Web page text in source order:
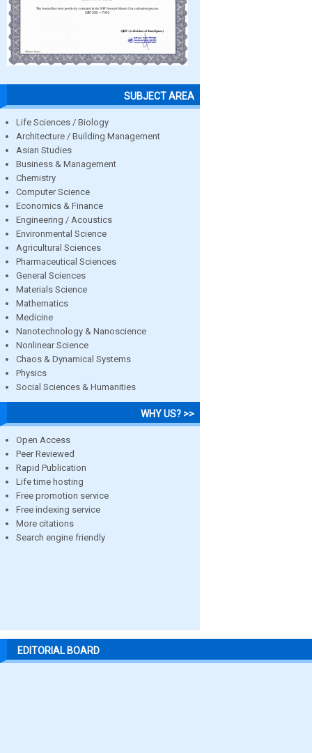
SUBJECT AREA
Life Sciences / Biology
Architecture / Building Management
Asian Studies
Business & Management
Chemistry
Computer Science
Economics & Finance
Engineering / Acoustics
Environmental Science
Agricultural Sciences
Pharmaceutical Sciences
General Sciences
Materials Science
Mathematics
Medicine
Nanotechnology & Nanoscience
Nonlinear Science
Chaos & Dynamical Systems
Physics
Social Sciences & Humanities
WHY US? >>
Open Access
Peer Reviewed
Rapid Publication
Life time hosting
Free promotion service
Free indexing service
More citations
Search engine friendly
EDITORIAL BOARD